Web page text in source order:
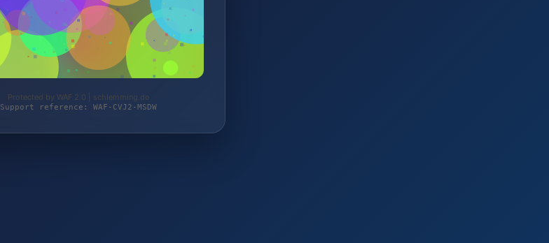
Protected by WAF 2.0 | schlemming.de
Support reference: WAF-CVJ2-MSDW